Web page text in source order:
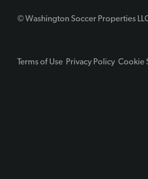
© Washington Soccer Properties
Terms of Use Privacy Policy Cookie